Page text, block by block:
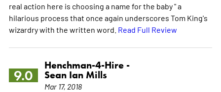
real action here is choosing a name for the baby " a
hilarious process that once again underscores Tom King's
wizardry with the written word. Read Full Review
9.0
Henchman-4-Hire -
Sean Ian Mills
Mar 17, 2018